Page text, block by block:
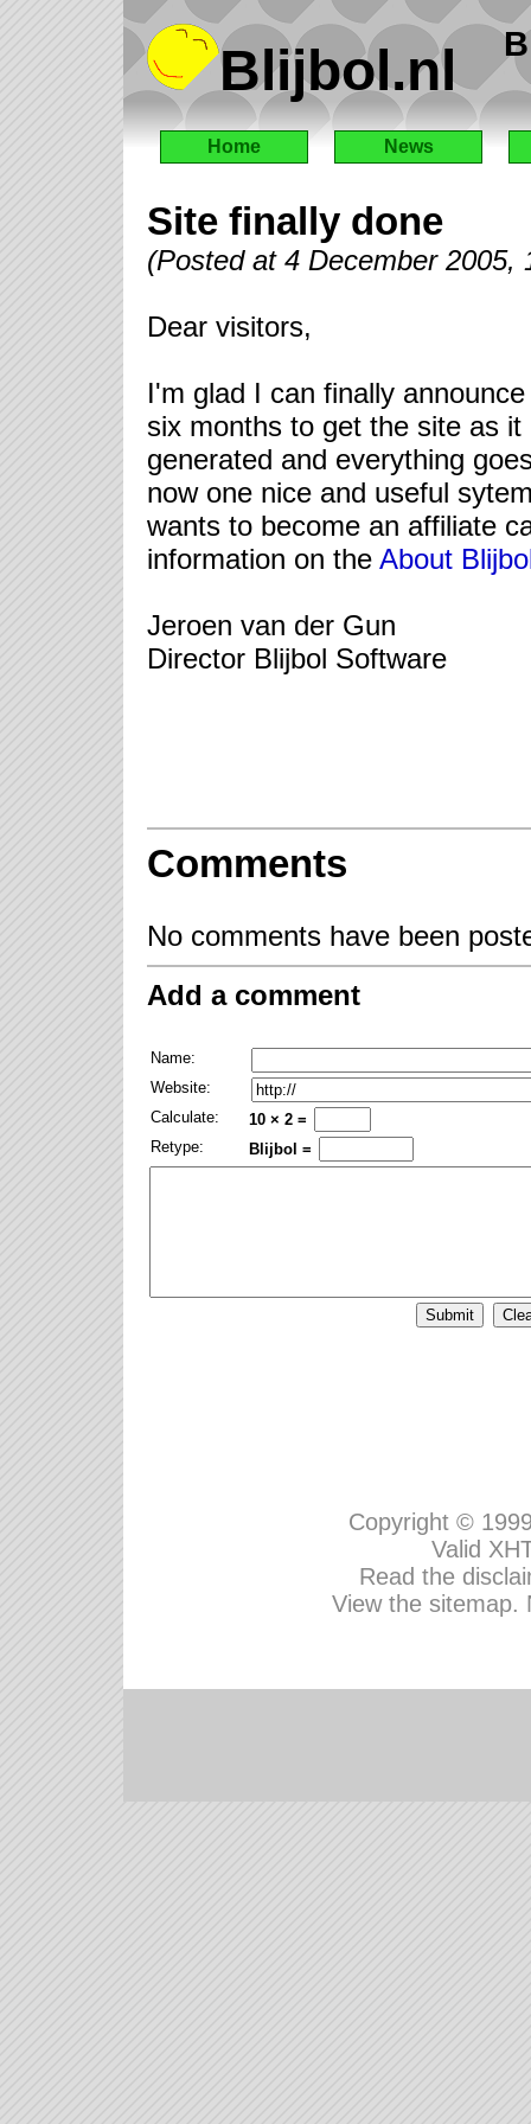
Blijbol.nl
Home News
Site finally done
(Posted at 4 December 2005,
Dear visitors,
I'm glad I can finally
six months to get the site as
generated and everything
now one nice and useful
wants to become an affiliate
information on the About
Jeroen van der Gun
Director Blijbol Software
Comments
No comments have been
Add a comment
Name:
Website:
Calculate:
10 × 2 =
Retype:
Blijbol =
Copyright ©
Valid
Read the
View the sitemap.